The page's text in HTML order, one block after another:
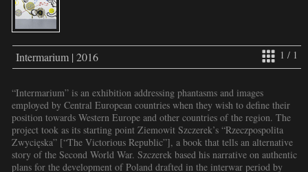
1 / 1
Intermarium | 2016
“Intermarium” is an exhibition addressing phantasms and images
employed by Central European countries when they wish to define their
position towards Western Europe and other countries of the region. The
project took as its starting point Ziemowit Szczerek’s “Rzeczpospolita
Zwycięska” [“The Victorious Republic”], a book that tells an alternative
story of the Second World War. Szczerek based his narrative on authentic
plans for the development of Poland drafted in the interwar period by